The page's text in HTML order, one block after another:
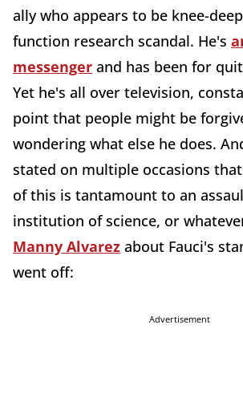
ally who appears to be knee-
function research scandal. He's
messenger and has been for
Yet he's all over television,
point that people might be
wondering what else he does.
stated on multiple occasions
of this is tantamount to an
institution of science, or
Manny Alvarez about Fauci's
went off:
Advertisement